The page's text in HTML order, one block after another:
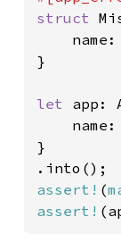
struct
    name:
}
let app:
    name:
}
assert! (
assert!